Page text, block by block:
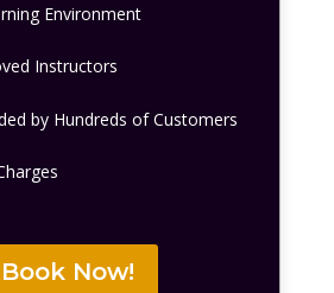
Environment
Instructors
by Hundreds of Customers
Book Now!